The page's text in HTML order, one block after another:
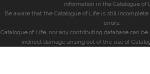
information in the Catalogue of
Be aware that the Catalogue of Life is still
errors.
Catalogue of Life, nor any contributing database can
indirect damage arising out of the use of